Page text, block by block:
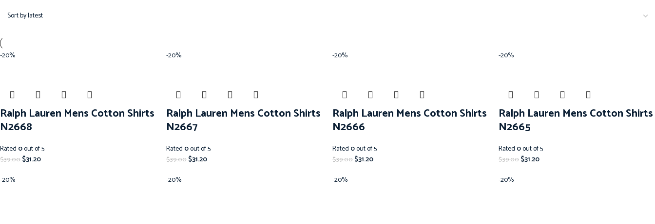
-20%
Ralph Lauren Mens Cotton Shirts
N2668
Rated 0out of 5
$39.00$31.20
-20%
Ralph Lauren Mens Cotton Shirts
N2667
Rated 0out of 5
$39.00$31.20
-20%
Ralph Lauren Mens Cotton Shirts
N2666
Rated 0out of 5
$39.00$31.20
-20%
Ralph Lauren Mens Cotton Shirts
N2665
Rated 0out of 5
$39.00$31.20
-20% -20% -20% -20%